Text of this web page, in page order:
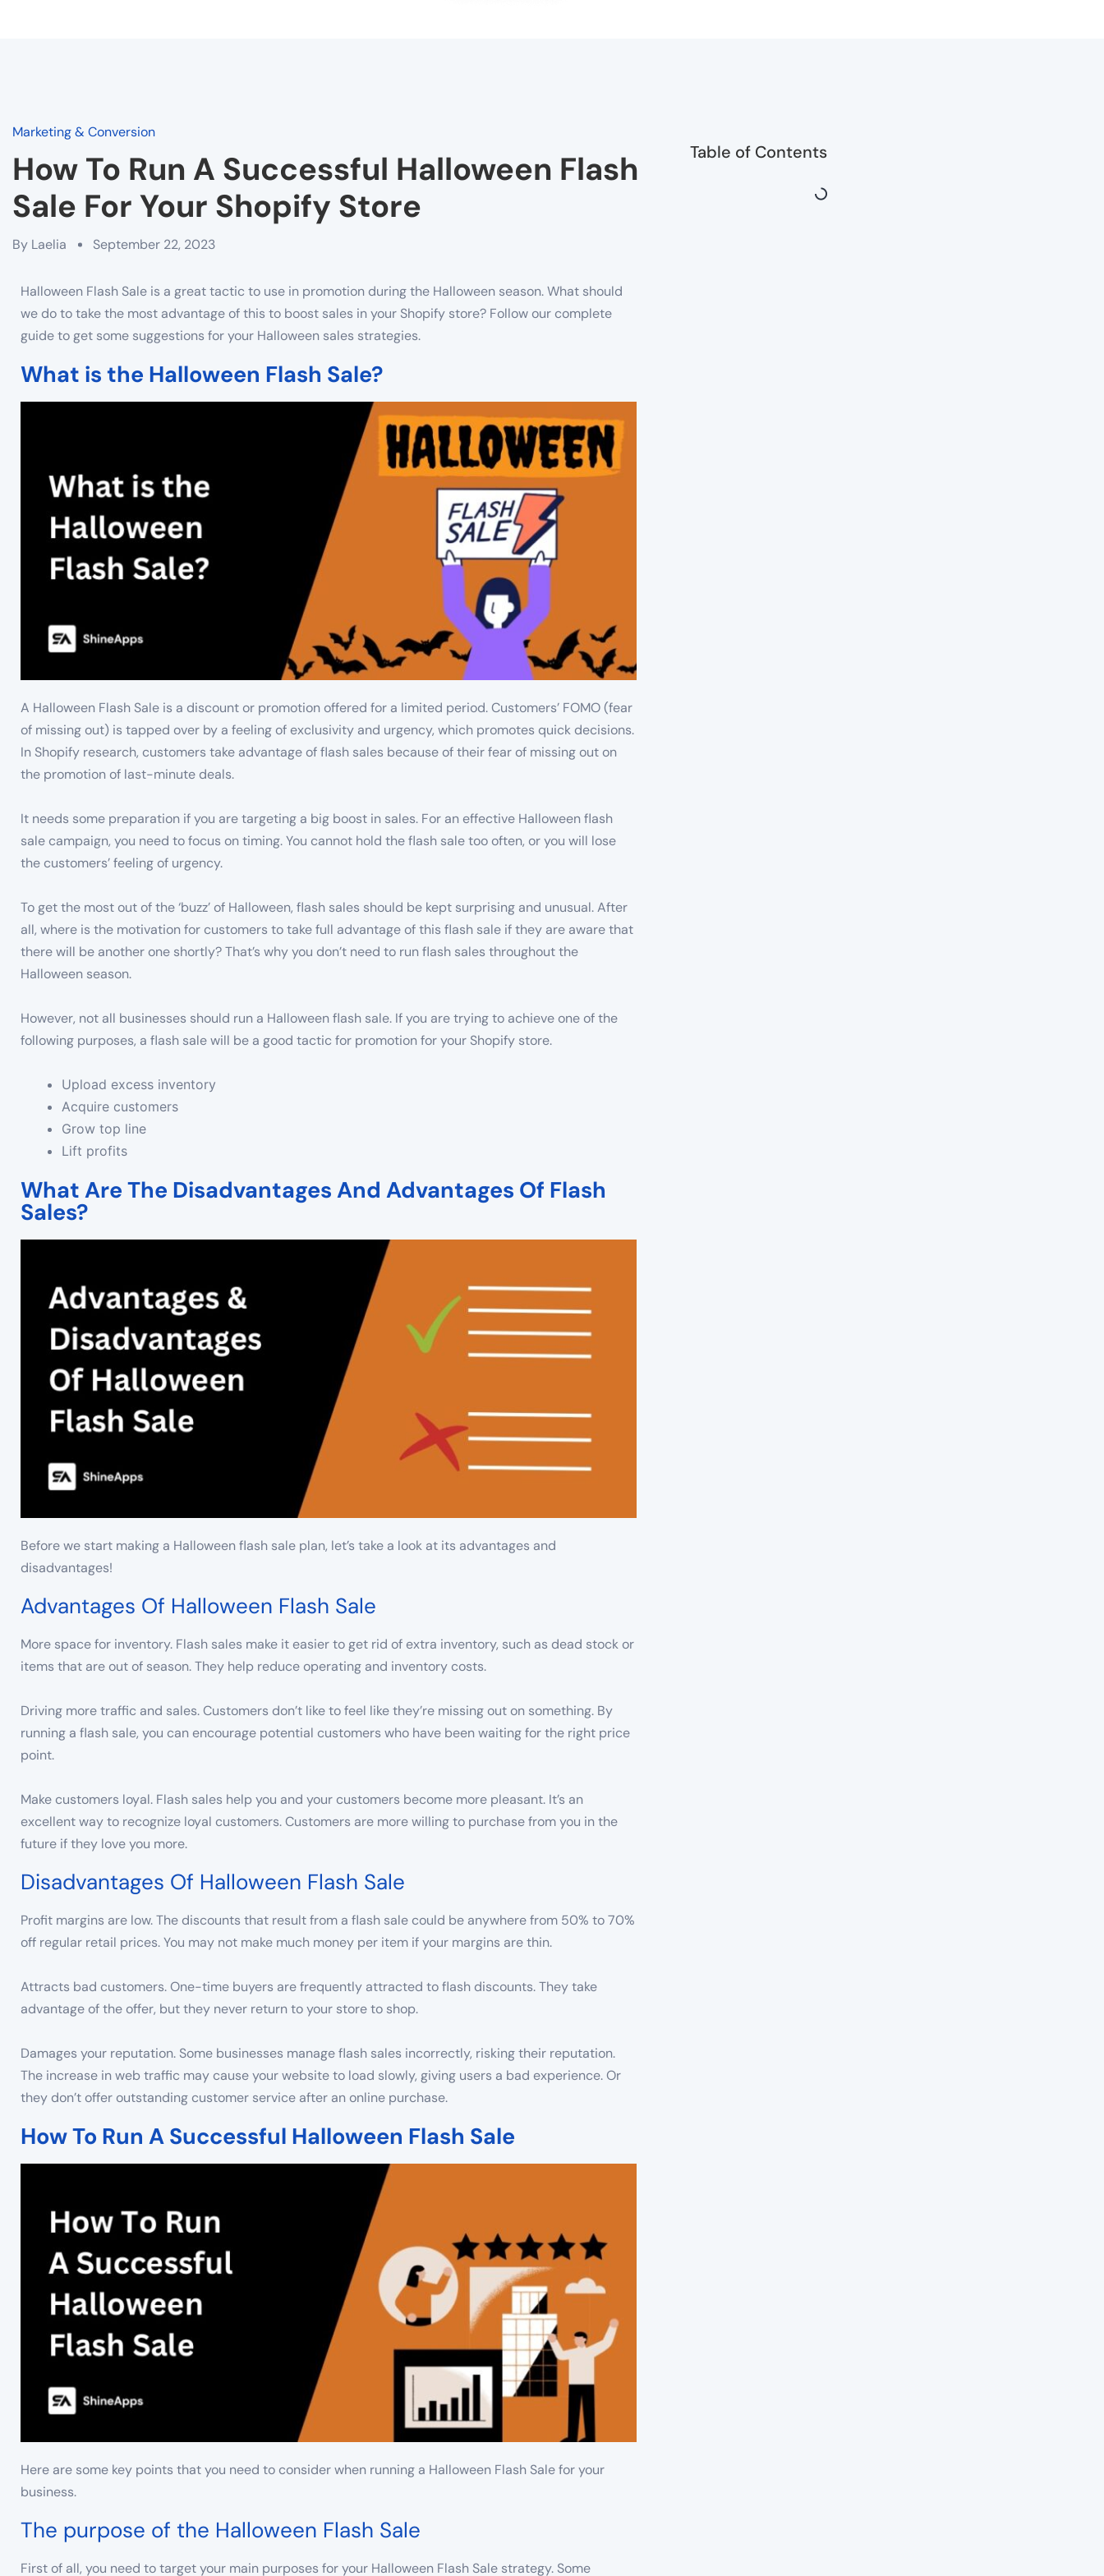
Marketing & Conversion
How To Run A Successful Halloween Flash
Sale For Your Shopify Store
By Laelia September 22, 2023
Halloween Flash Sale is a great tactic to use in promotion during the Halloween season. What should
we do to take the most advantage of this to boost sales in your Shopify store? Follow our complete
guide to get some suggestions for your Halloween sales strategies.
What is the Halloween Flash Sale?
A Halloween Flash Sale is a discount or promotion offered for a limited period. Customers’ FOMO (fear
of missing out) is tapped over by a feeling of exclusivity and urgency, which promotes quick decisions.
In Shopify research, customers take advantage of flash sales because of their fear of missing out on
the promotion of last-minute deals.
It needs some preparation if you are targeting a big boost in sales. For an effective Halloween flash
sale campaign, you need to focus on timing. You cannot hold the flash sale too often, or you will lose
the customers’ feeling of urgency.
To get the most out of the ‘buzz’ of Halloween, flash sales should be kept surprising and unusual. After
all, where is the motivation for customers to take full advantage of this flash sale if they are aware that
there will be another one shortly? That’s why you don’t need to run flash sales throughout the
Halloween season.
However, not all businesses should run a Halloween flash sale. If you are trying to achieve one of the
following purposes, a flash sale will be a good tactic for promotion for your Shopify store.
Upload excess inventory
Acquire customers
Grow top line
Lift profits
What Are The Disadvantages And Advantages Of Flash
Sales?
Before we start making a Halloween flash sale plan, let’s take a look at its advantages and
disadvantages!
Advantages Of Halloween Flash Sale
More space for inventory. Flash sales make it easier to get rid of extra inventory, such as dead stock or
items that are out of season. They help reduce operating and inventory costs.
Driving more traffic and sales. Customers don’t like to feel like they’re missing out on something. By
running a flash sale, you can encourage potential customers who have been waiting for the right price
point.
Make customers loyal. Flash sales help you and your customers become more pleasant. It’s an
excellent way to recognize loyal customers. Customers are more willing to purchase from you in the
future if they love you more.
Disadvantages Of Halloween Flash Sale
Profit margins are low. The discounts that result from a flash sale could be anywhere from 50% to 70%
off regular retail prices. You may not make much money per item if your margins are thin.
Attracts bad customers. One-time buyers are frequently attracted to flash discounts. They take
advantage of the offer, but they never return to your store to shop.
Damages your reputation. Some businesses manage flash sales incorrectly, risking their reputation.
The increase in web traffic may cause your website to load slowly, giving users a bad experience. Or
they don’t offer outstanding customer service after an online purchase.
How To Run A Successful Halloween Flash Sale
Here are some key points that you need to consider when running a Halloween Flash Sale for your
business.
The purpose of the Halloween Flash Sale
First of all, you need to target your main purposes for your Halloween Flash Sale strategy. Some
Table of Contents